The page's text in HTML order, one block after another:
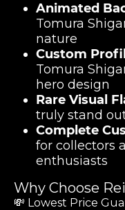
Animated
Tomura
nature
Custom
Tomura
hero design
Rare Visual
truly stand
Complete
for collectors
enthusiasts
Why Choose
💸 Lowest Price